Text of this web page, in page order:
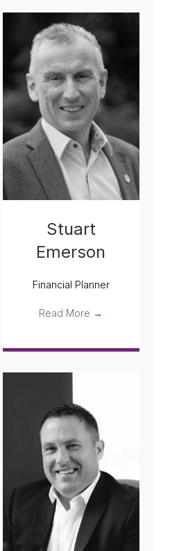
Stuart
Emerson
Financial Planner
Read More →